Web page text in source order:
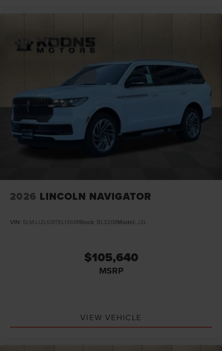
2026 LINCOLN NAVIGATOR
VIN: 5LMJJ2LG9TEL13618Stock: BL3208Model: J2L
$105,640
MSRP
VIEW VEHICLE